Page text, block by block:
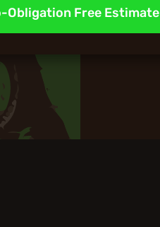
Obligation Free Estimate